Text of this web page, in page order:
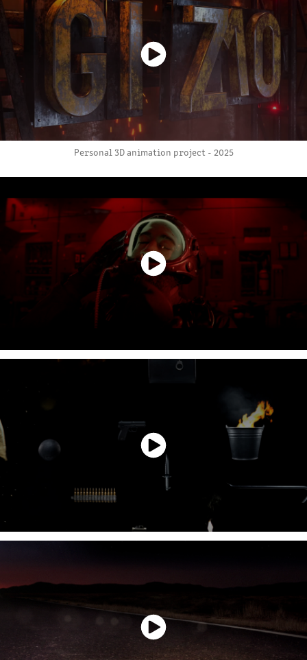
Personal 3D animation project - 2025